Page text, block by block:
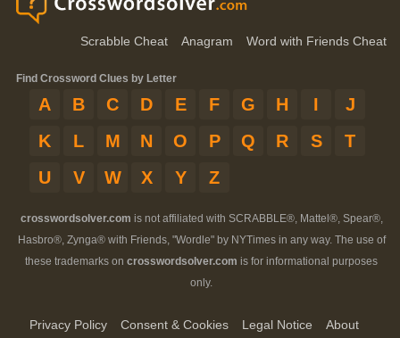
Scrabble Cheat Anagram Word with Friends Cheat
Find Crossword Clues by Letter
A B C D E F G H I
J
K
L M N O P Q R S
T
U
V W X Y Z
crosswordsolver.com is not affiliated with SCRABBLE®, Mattel®, Spear®,
Hasbro®, Zynga® with Friends, "Wordle" by NYTimes in any way. The use of
these trademarks on crosswordsolver.com is for informational purposes
only.
Privacy Policy Consent & Cookies Legal Notice
About